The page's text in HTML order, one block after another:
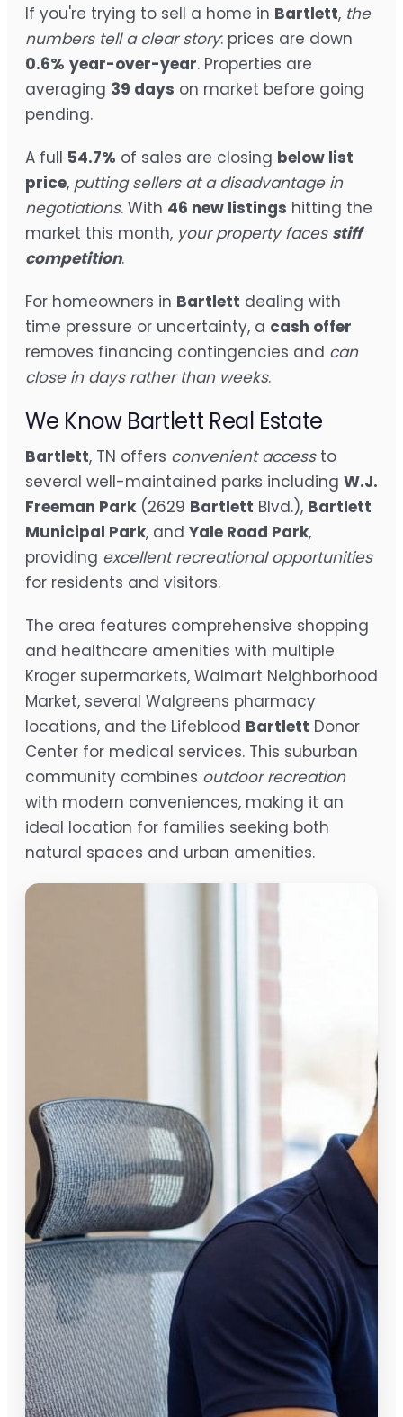
If you're trying to sell a home in Bartlett, the
numbers tell a clear story: prices are down
0.6% year-over-year. Properties are
averaging 39 days on market before going
pending.
A full 54.7% of sales are closing below list
price, putting sellers at a disadvantage in
negotiations. With 46 new listings hitting the
market this month, your property faces stiff
competition.
For homeowners in Bartlett dealing with
time pressure or uncertainty, a cash offer
removes financing contingencies and can
close in days rather than weeks.
We Know Bartlett Real Estate
Bartlett, TN offers convenient accessto
several well-maintained parks including W.J.
Freeman Park (2629 Bartlett Blvd.), Bartlett
Municipal Park, and Yale Road Park,
providing excellent recreational opportunities
for residents and visitors.
The area features comprehensive shopping
and healthcare amenities with multiple
Kroger supermarkets, Walmart Neighborhood
Market, several Walgreens pharmacy
locations, and the Lifeblood Bartlett Donor
Center for medical services. This suburban
community combines outdoor recreation
with modern conveniences, making it an
ideal location for families seeking both
natural spaces and urban amenities.